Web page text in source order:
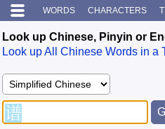
WORDS CHARACTERS
Look up Chinese, Pinyin or
Look up All Chinese Words in a